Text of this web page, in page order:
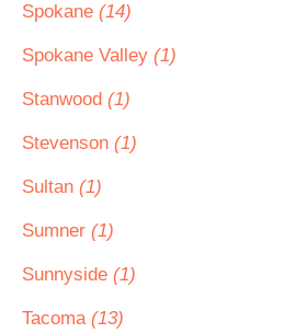
Spokane (14)
Spokane Valley (1)
Stanwood (1)
Stevenson (1)
Sultan (1)
Sumner (1)
Sunnyside (1)
Tacoma (13)